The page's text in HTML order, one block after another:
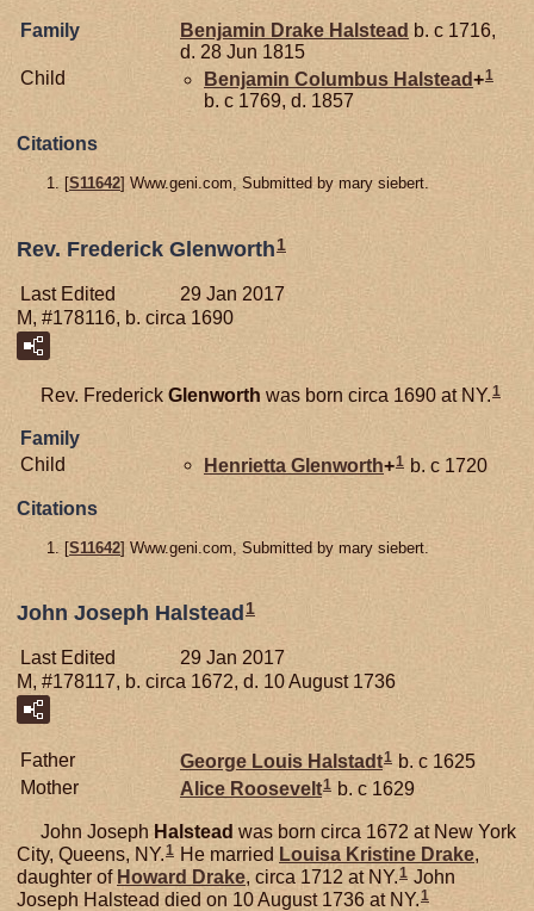
Family Benjamin Drake Halstead b. c 1716,
d. 28 Jun 1815
Child
Benjamin Columbus Halstead+1
b. c 1769, d. 1857
Citations
[S11642] Www.geni.com, Submitted by mary siebert.
Rev. Frederick Glenworth 1
Last Edited
29 Jan 2017
M, #178116, b. circa 1690
Rev. Frederick Glenworth was born circa 1690 at NY.1
Family
Child
Henrietta Glenworth+1 b. c 1720
Citations
[S11642] Www.geni.com, Submitted by mary siebert.
John Joseph Halstead 1
Last Edited
29 Jan 2017
M, #178117, b. circa 1672, d. 10 August 1736
Father George Louis Halstadt1 b. c 1625
Mother
Alice Roosevelt1 b. c 1629
John Joseph Halstead was born circa 1672 at New York
City, Queens, NY.1 He married Louisa Kristine Drake,
daughter of Howard Drake, circa 1712 at NY.1 John
Joseph Halstead died on 10 August 1736 at NY.1